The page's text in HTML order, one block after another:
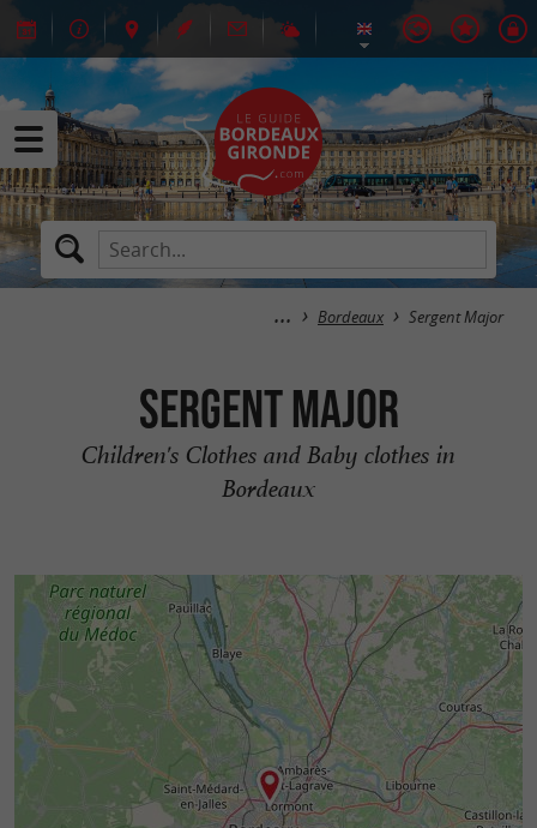
Bordeaux Sergent Major
Sergent Major
Children's Clothes and Baby clothes in
Bordeaux